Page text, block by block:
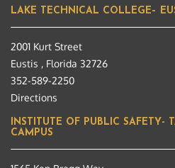
LAKE TECHNICAL COLLEGE–
2001 Kurt Street
Eustis , Florida 32726
352-589-2250
Directions
INSTITUTE OF PUBLIC SAFETY-
CAMPUS